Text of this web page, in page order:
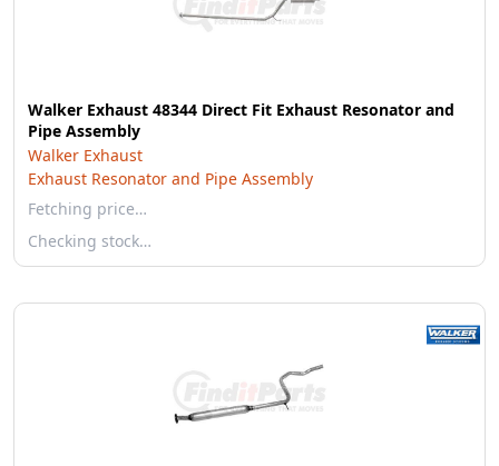
Walker Exhaust 48344 Direct Fit Exhaust Resonator and
Pipe Assembly
Walker Exhaust
Exhaust Resonator and Pipe Assembly
Fetching price…
Checking stock…